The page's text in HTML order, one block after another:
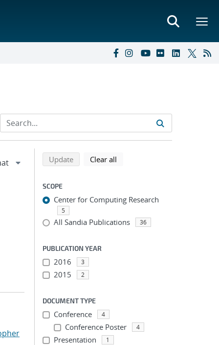
Refine search results
Back to top of search results
Updatesearch using selected filters
Clear all
SCOPE
Center for Computing Research
5
All Sandia Publications 36
PUBLICATION YEAR
2016 3
2015 2
DOCUMENT TYPE
Conference 4
Conference Poster 4
Presentation 1